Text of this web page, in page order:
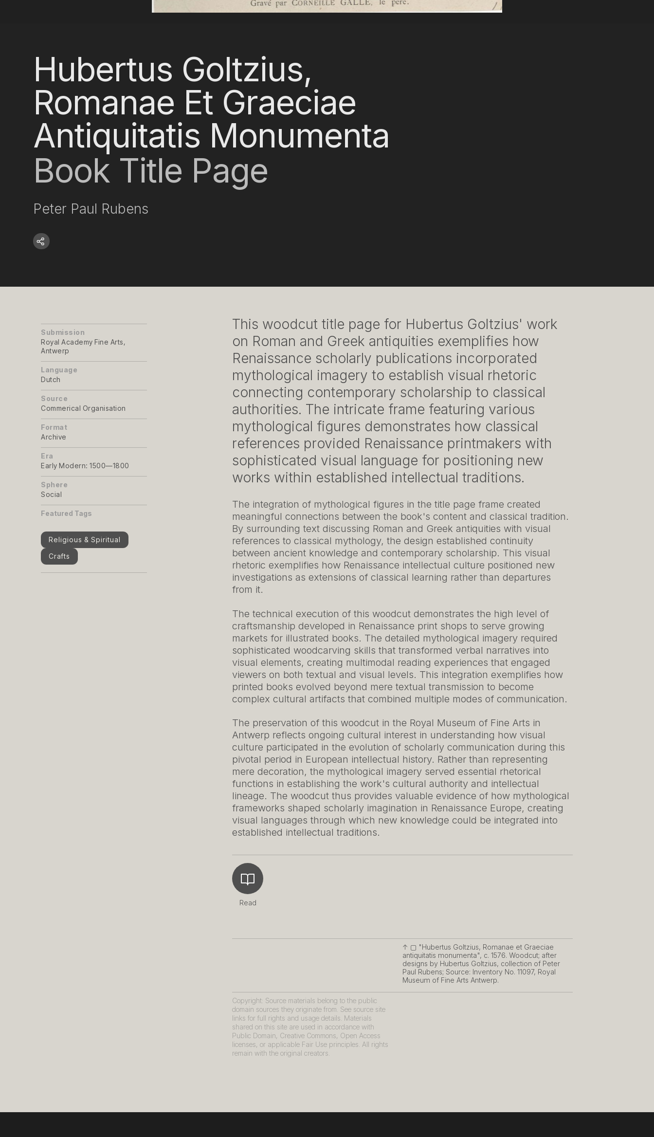
Hubertus Goltzius,
Romanae Et Graeciae
Antiquitatis Monumenta
Book Title Page
Peter Paul Rubens
Submission
Royal Academy Fine Arts,
Antwerp
Language
Dutch
Source
Commerical Organisation
Format
Archive
Era
Early Modern: 1500—1800
Sphere
Social
Featured Tags
Religious & Spiritual
Crafts
This woodcut title page for Hubertus Goltzius' work
on Roman and Greek antiquities exemplifies how
Renaissance scholarly publications incorporated
mythological imagery to establish visual rhetoric
connecting contemporary scholarship to classical
authorities. The intricate frame featuring various
mythological figures demonstrates how classical
references provided Renaissance printmakers with
sophisticated visual language for positioning new
works within established intellectual traditions.
The integration of mythological figures in the title page frame created
meaningful connections between the book's content and classical tradition.
By surrounding text discussing Roman and Greek antiquities with visual
references to classical mythology, the design established continuity
between ancient knowledge and contemporary scholarship. This visual
rhetoric exemplifies how Renaissance intellectual culture positioned new
investigations as extensions of classical learning rather than departures
from it.
The technical execution of this woodcut demonstrates the high level of
craftsmanship developed in Renaissance print shops to serve growing
markets for illustrated books. The detailed mythological imagery required
sophisticated woodcarving skills that transformed verbal narratives into
visual elements, creating multimodal reading experiences that engaged
viewers on both textual and visual levels. This integration exemplifies how
printed books evolved beyond mere textual transmission to become
complex cultural artifacts that combined multiple modes of communication.
The preservation of this woodcut in the Royal Museum of Fine Arts in
Antwerp reflects ongoing cultural interest in understanding how visual
culture participated in the evolution of scholarly communication during this
pivotal period in European intellectual history. Rather than representing
mere decoration, the mythological imagery served essential rhetorical
functions in establishing the work's cultural authority and intellectual
lineage. The woodcut thus provides valuable evidence of how mythological
frameworks shaped scholarly imagination in Renaissance Europe, creating
visual languages through which new knowledge could be integrated into
established intellectual traditions.
Read
↑ ▢ "Hubertus Goltzius, Romanae et Graeciae
antiquitatis monumenta", c. 1576. Woodcut; after
designs by Hubertus Goltzius, collection of Peter
Paul Rubens; Source: Inventory No. 11097, Royal
Museum of Fine Arts Antwerp.
Copyright: Source materials belong to the public
domain sources they originate from. See source site
links for full rights and usage details. Materials
shared on this site are used in accordance with
Public Domain, Creative Commons, Open Access
licenses, or applicable Fair Use principles. All rights
remain with the original creators.